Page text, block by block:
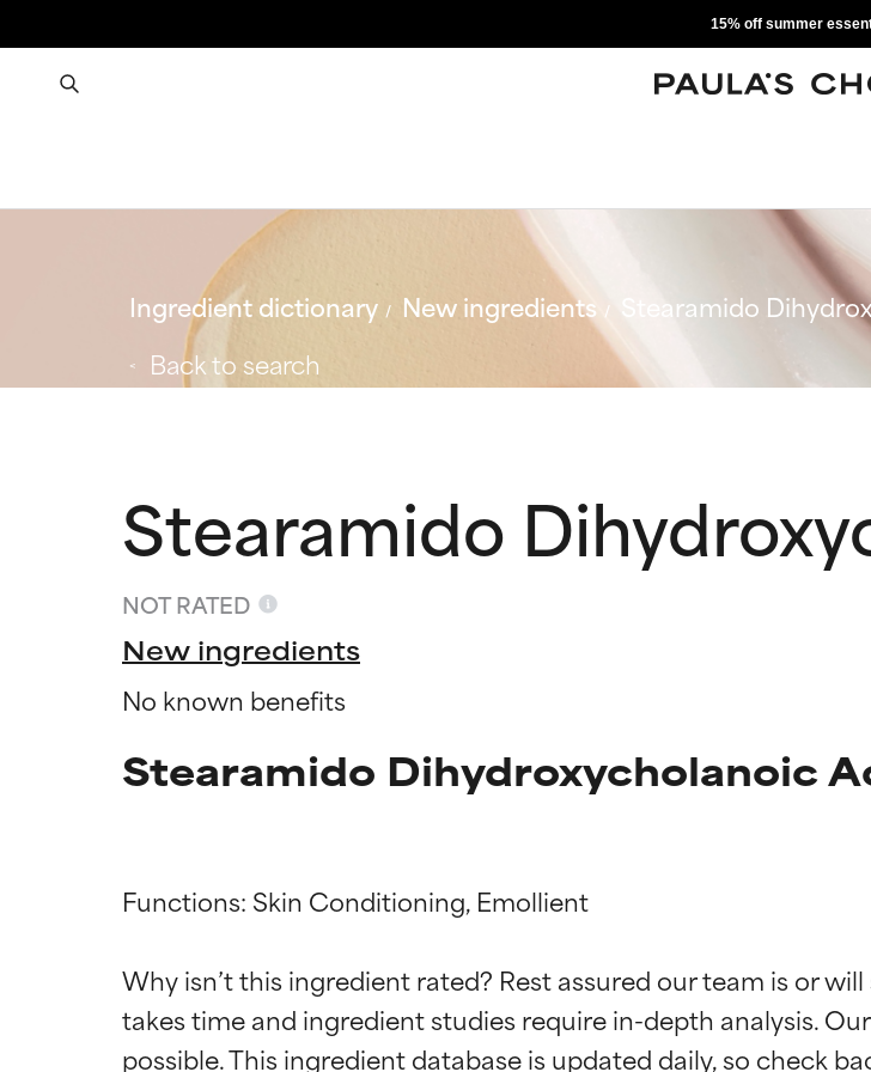
15% off summer
Ingredient dictionary New ingredients
Stearamido
Back to search
Stearamido
NOT RATED
New ingredients
No known benefits
Stearamido Dihydroxycholanoic
Functions: Skin Conditioning, Emollient
Why isn’t this ingredient rated? Rest assured our team is or
takes time and ingredient studies require in-depth analysis.
Ingredient ratings
BEST
Proven and supported by independent studies.
Ingredient ratings
BEST
Proven and supported by independent studies.